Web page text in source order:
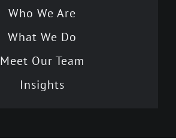
Who We Are
What We Do
Meet Our Team
Insights